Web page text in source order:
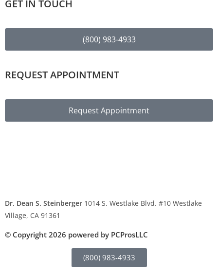
GET IN TOUCH
(800) 983-4933
REQUEST APPOINTMENT
Request Appointment
Dr. Dean S. Steinberger 1014 S. Westlake Blvd. #10 Westlake
Village, CA 91361
© Copyright 2026 powered by PCProsLLC
(800) 983-4933